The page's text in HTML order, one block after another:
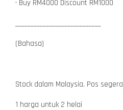
• Buy RM4000 Discount RM1000
(Bahasa)
Stock dalam Malaysia. Pos segera
1 harga untuk 2 helai